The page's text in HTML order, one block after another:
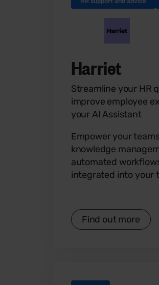
Harriet
Streamline your HR
improve employee
your AI Assistant
Empower your
knowledge
automated
integrated into your
Find out more